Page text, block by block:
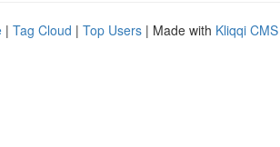
| Tag Cloud | Top Users | Made with Kliqqi CMS